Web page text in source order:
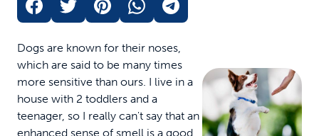
Dogs are known for their noses,
which are said to be many times
more sensitive than ours. I live in a
house with 2 toddlers and a
teenager, so I really can't say that an
enhanced sense of smell is a good